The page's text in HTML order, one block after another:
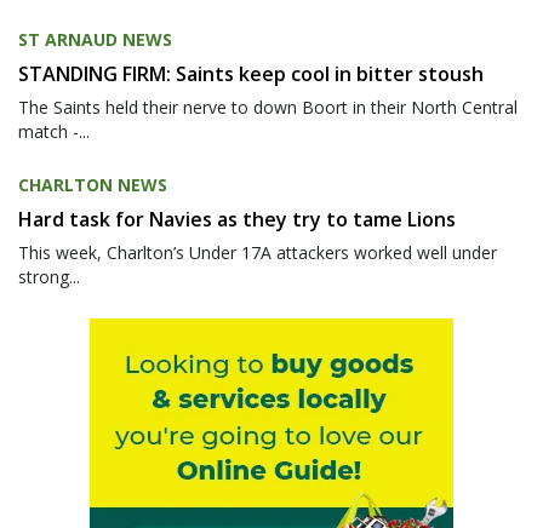
ST ARNAUD NEWS
STANDING FIRM: Saints keep cool in bitter stoush
The Saints held their nerve to down Boort in their North Central
match -...
CHARLTON NEWS
Hard task for Navies as they try to tame Lions
This week, Charlton’s Under 17A attackers worked well under
strong...